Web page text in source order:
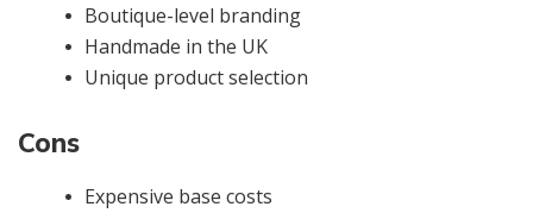
Boutique-level branding
Handmade in the UK
Unique product selection
Cons
Expensive base costs